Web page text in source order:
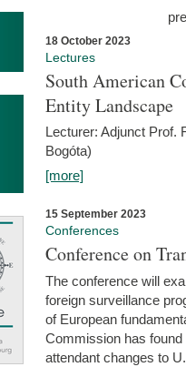
18 October 2023
Lectures
South American
Entity Landscape
Lecturer: Adjunct Prof.
Bogóta)
[more]
15 September 2023
Conferences
Conference on
The conference will
foreign surveillance
of European
Commission has
attendant changes to